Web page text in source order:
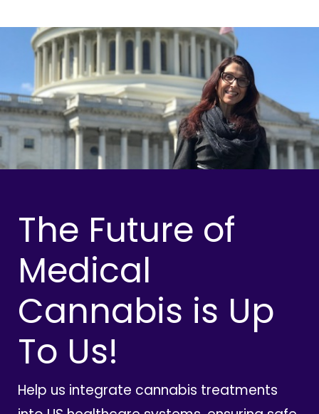
The Future of
Medical
Cannabis is Up
To Us!
Help us integrate cannabis treatments